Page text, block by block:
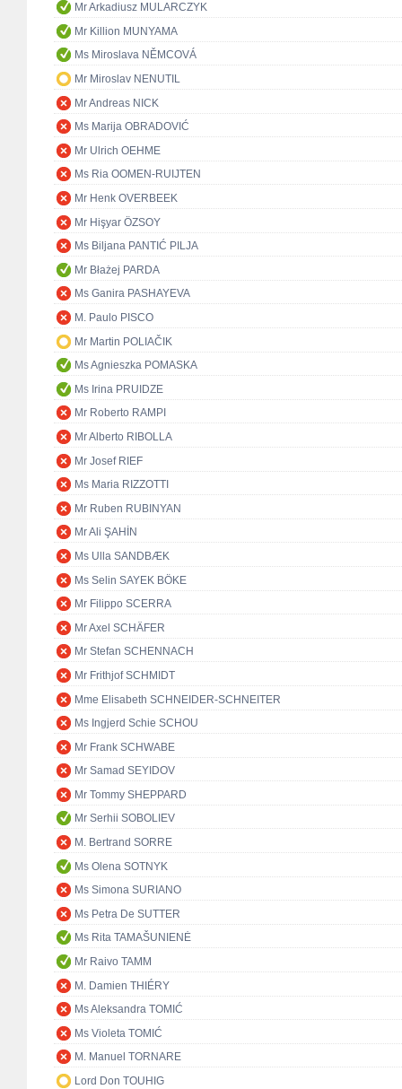
Mr Arkadiusz MULARCZYK
Mr Killion MUNYAMA
Ms Miroslava NĚMCOVÁ
Mr Miroslav NENUTIL
Mr Andreas NICK
Ms Marija OBRADOVIĆ
Mr Ulrich OEHME
Ms Ria OOMEN-RUIJTEN
Mr Henk OVERBEEK
Mr Hişyar ÖZSOY
Ms Biljana PANTIĆ PILJA
Mr Błażej PARDA
Ms Ganira PASHAYEVA
M. Paulo PISCO
Mr Martin POLIAČIK
Ms Agnieszka POMASKA
Ms Irina PRUIDZE
Mr Roberto RAMPI
Mr Alberto RIBOLLA
Mr Josef RIEF
Ms Maria RIZZOTTI
Mr Ruben RUBINYAN
Mr Ali ŞAHİN
Ms Ulla SANDBÆK
Ms Selin SAYEK BÖKE
Mr Filippo SCERRA
Mr Axel SCHÄFER
Mr Stefan SCHENNACH
Mr Frithjof SCHMIDT
Mme Elisabeth SCHNEIDER-SCHNEITER
Ms Ingjerd Schie SCHOU
Mr Frank SCHWABE
Mr Samad SEYIDOV
Mr Tommy SHEPPARD
Mr Serhii SOBOLIEV
M. Bertrand SORRE
Ms Olena SOTNYK
Ms Simona SURIANO
Ms Petra De SUTTER
Ms Rita TAMAŠUNIENĖ
Mr Raivo TAMM
M. Damien THIÉRY
Ms Aleksandra TOMIĆ
Ms Violeta TOMIĆ
M. Manuel TORNARE
Lord Don TOUHIG